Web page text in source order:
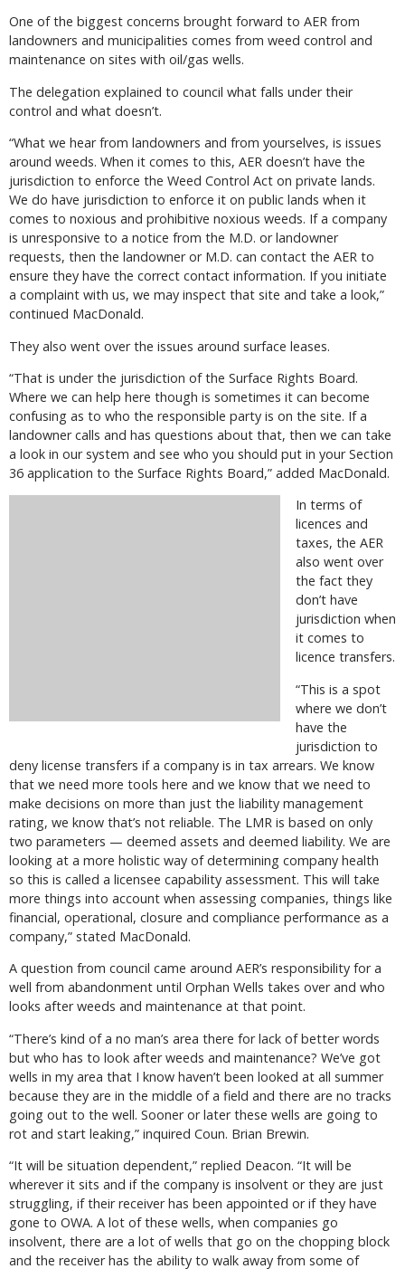
One of the biggest concerns brought forward to AER from
landowners and municipalities comes from weed control and
maintenance on sites with oil/gas wells.
The delegation explained to council what falls under their
control and what doesn’t.
“What we hear from landowners and from yourselves, is issues
around weeds. When it comes to this, AER doesn’t have the
jurisdiction to enforce the Weed Control Act on private lands.
We do have jurisdiction to enforce it on public lands when it
comes to noxious and prohibitive noxious weeds. If a company
is unresponsive to a notice from the M.D. or landowner
requests, then the landowner or M.D. can contact the AER to
ensure they have the correct contact information. If you initiate
a complaint with us, we may inspect that site and take a look,”
continued MacDonald.
They also went over the issues around surface leases.
“That is under the jurisdiction of the Surface Rights Board.
Where we can help here though is sometimes it can become
confusing as to who the responsible party is on the site. If a
landowner calls and has questions about that, then we can take
a look in our system and see who you should put in your Section
36 application to the Surface Rights Board,” added MacDonald.
In terms of
licences and
taxes, the AER
also went over
the fact they
don’t have
jurisdiction when
it comes to
licence transfers.
“This is a spot
where we don’t
have the
jurisdiction to
deny license transfers if a company is in tax arrears. We know
that we need more tools here and we know that we need to
make decisions on more than just the liability management
rating, we know that’s not reliable. The LMR is based on only
two parameters — deemed assets and deemed liability. We are
looking at a more holistic way of determining company health
so this is called a licensee capability assessment. This will take
more things into account when assessing companies, things like
financial, operational, closure and compliance performance as a
company,” stated MacDonald.
A question from council came around AER’s responsibility for a
well from abandonment until Orphan Wells takes over and who
looks after weeds and maintenance at that point.
“There’s kind of a no man’s area there for lack of better words
but who has to look after weeds and maintenance? We’ve got
wells in my area that I know haven’t been looked at all summer
because they are in the middle of a field and there are no tracks
going out to the well. Sooner or later these wells are going to
rot and start leaking,” inquired Coun. Brian Brewin.
“It will be situation dependent,” replied Deacon. “It will be
wherever it sits and if the company is insolvent or they are just
struggling, if their receiver has been appointed or if they have
gone to OWA. A lot of these wells, when companies go
insolvent, there are a lot of wells that go on the chopping block
and the receiver has the ability to walk away from some of